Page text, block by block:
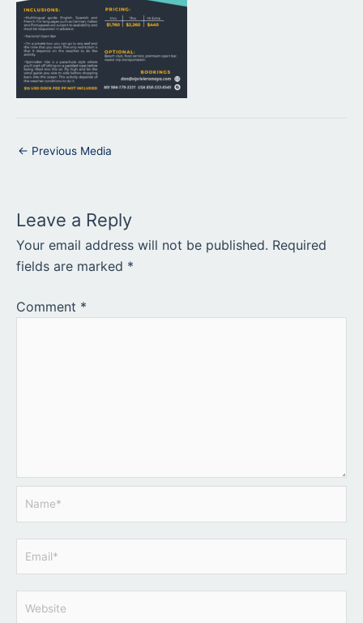
← Previous Media
Leave a Reply
Your email address will not be published. Required
fields are marked *
Comment *
Name*
Website